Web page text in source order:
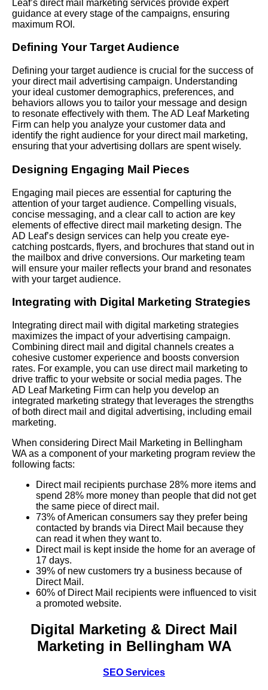
Leaf’s direct mail marketing services provide expert
guidance at every stage of the campaigns, ensuring
maximum ROI.
Defining Your Target Audience
Defining your target audience is crucial for the success of
your direct mail advertising campaign. Understanding
your ideal customer demographics, preferences, and
behaviors allows you to tailor your message and design
to resonate effectively with them. The AD Leaf Marketing
Firm can help you analyze your customer data and
identify the right audience for your direct mail marketing,
ensuring that your advertising dollars are spent wisely.
Designing Engaging Mail Pieces
Engaging mail pieces are essential for capturing the
attention of your target audience. Compelling visuals,
concise messaging, and a clear call to action are key
elements of effective direct mail marketing design. The
AD Leaf’s design services can help you create eye-
catching postcards, flyers, and brochures that stand out in
the mailbox and drive conversions. Our marketing team
will ensure your mailer reflects your brand and resonates
with your target audience.
Integrating with Digital Marketing Strategies
Integrating direct mail with digital marketing strategies
maximizes the impact of your advertising campaign.
Combining direct mail and digital channels creates a
cohesive customer experience and boosts conversion
rates. For example, you can use direct mail marketing to
drive traffic to your website or social media pages. The
AD Leaf Marketing Firm can help you develop an
integrated marketing strategy that leverages the strengths
of both direct mail and digital advertising, including email
marketing.
When considering Direct Mail Marketing in Bellingham
WA as a component of your marketing program review the
following facts:
Direct mail recipients purchase 28% more items and
spend 28% more money than people that did not get
the same piece of direct mail.
73% of American consumers say they prefer being
contacted by brands via Direct Mail because they
can read it when they want to.
Direct mail is kept inside the home for an average of
17 days.
39% of new customers try a business because of
Direct Mail.
60% of Direct Mail recipients were influenced to visit
a promoted website.
Digital Marketing & Direct Mail
Marketing in Bellingham WA
SEO Services